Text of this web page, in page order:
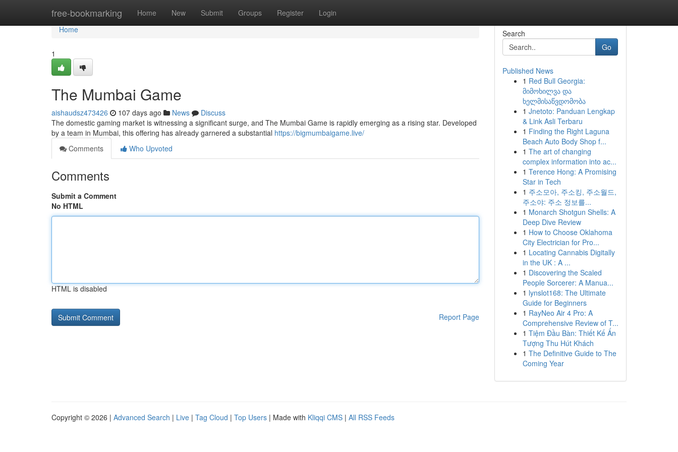
free-bookmarking Home New Submit Groups Register Login
Home
Home
1
The Mumbai Game
aishaudsz473426 107 days ago News
Discuss
The domestic gaming market is witnessing a significant surge, and The Mumbai Game is rapidly emerging as a rising star. Developed
by a team in Mumbai, this offering has already garnered a substantial https://bigmumbaigame.live/
Comments
Who Upvoted
Comments
Submit a Comment
No HTML
HTML is disabled
Report Page
Search
Go
Published News
1 Red Bull Georgia:
მიმოხილვა და
ხელმისაწვდომობა
1 Jnetoto: Panduan Lengkap
& Link Asli Terbaru
1 Finding the Right Laguna
Beach Auto Body Shop f...
1 The art of changing
complex information into ac...
1 Terence Hong: A Promising
Star in Tech
1 주소모아, 주소킹, 주소월드,
주소야: 주소 정보를...
1 Monarch Shotgun Shells: A
Deep Dive Review
1 How to Choose Oklahoma
City Electrician for Pro...
1 Locating Cannabis Digitally
in the UK : A ...
1 Discovering the Scaled
People Sorcerer: A Manua...
1 lynslot168: The Ultimate
Guide for Beginners
1 RayNeo Air 4 Pro: A
Comprehensive Review of T...
1 Tiệm Đầu Bàn: Thiết Kế Ấn
Tượng Thu Hút Khách
1 The Definitive Guide to The
Coming Year
Copyright © 2026 | Advanced Search | Live | Tag Cloud | Top Users | Made with Kliqqi CMS | All RSS Feeds